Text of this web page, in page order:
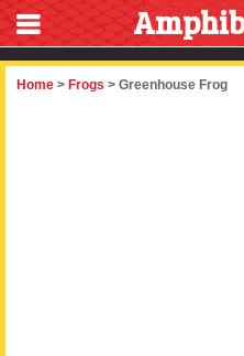
Home > Frogs > Greenhouse Frog